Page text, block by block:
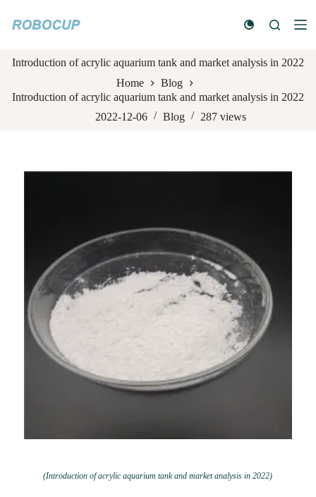
k
t
o
Introduction of acrylic aquarium tank and market analysis in 2022
Home
Blog
Introduction of acrylic aquarium tank and market analysis in 2022
2022-12-06
Blog 287 views
(Introduction of acrylic aquarium tank and market analysis in 2022)